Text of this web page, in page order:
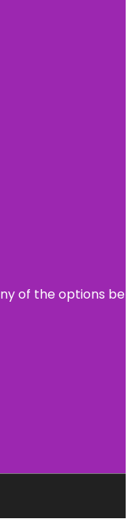
of the options